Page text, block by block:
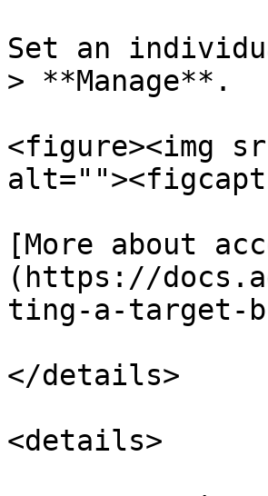
Set an
> **Manage**.
<figure><img
[More about
(https://
ting-a-target-
</details>
<details>